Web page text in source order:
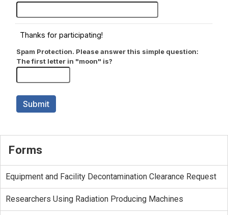
Forms
Equipment and Facility Decontamination Clearance Request
Researchers Using Radiation Producing Machines